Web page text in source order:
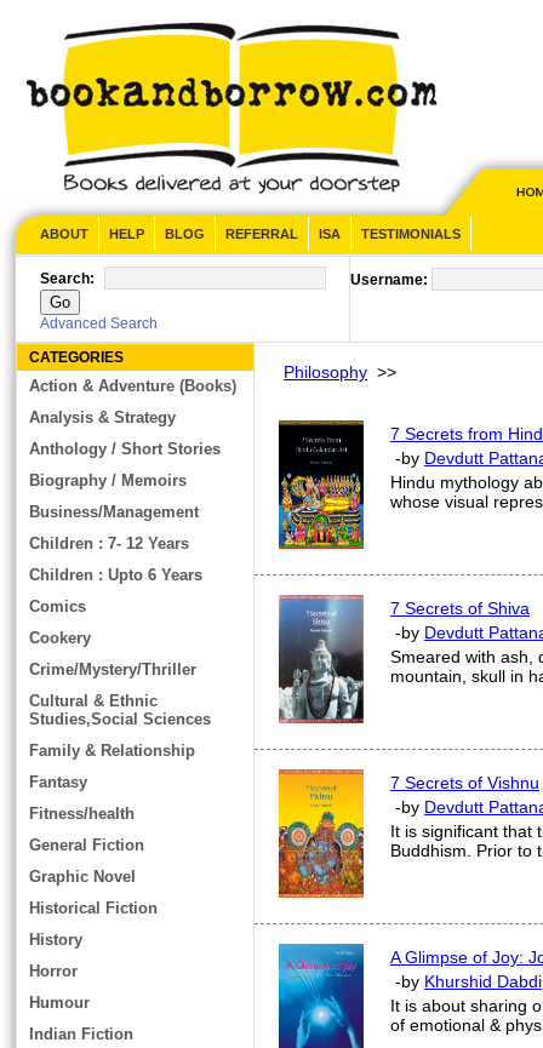
ABOUT HELP BLOG REFERRAL ISA TESTIMONIALS
Search:
Advanced Search
Username:
CATEGORIES
Action & Adventure (Books)
Analysis & Strategy
Anthology / Short Stories
Biography / Memoirs
Business/Management
Children : 7- 12 Years
Children : Upto 6 Years
Comics
Cookery
Crime/Mystery/Thriller
Cultural & Ethnic
Studies,Social Sciences
Family & Relationship
Fantasy
Fitness/health
General Fiction
Graphic Novel
Historical Fiction
History
Horror
Humour
Indian Fiction
Philosophy >>
7 Secrets from
-by Devdutt
Hindu mythology
whose visual
7 Secrets of Shiva
-by Devdutt
Smeared with ash,
mountain, skull in
7 Secrets of Vishnu
-by Devdutt
It is significant that
Buddhism. Prior to
A Glimpse of Joy:
-by Khurshid Dabdi
It is about sharing
of emotional &